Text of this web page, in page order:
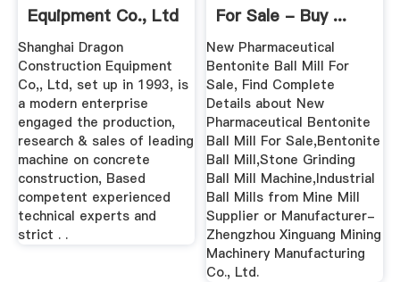
Equipment Co., Ltd
...
Shanghai Dragon
Construction Equipment
Co,, Ltd, set up in 1993, is
a modern enterprise
engaged the production,
research & sales of leading
machine on concrete
construction, Based
competent experienced
technical experts and
strict . .
For Sale - Buy ...
New Pharmaceutical
Bentonite Ball Mill For
Sale, Find Complete
Details about New
Pharmaceutical Bentonite
Ball Mill For Sale,Bentonite
Ball Mill,Stone Grinding
Ball Mill Machine,Industrial
Ball Mills from Mine Mill
Supplier or Manufacturer-
Zhengzhou Xinguang Mining
Machinery Manufacturing
Co., Ltd.